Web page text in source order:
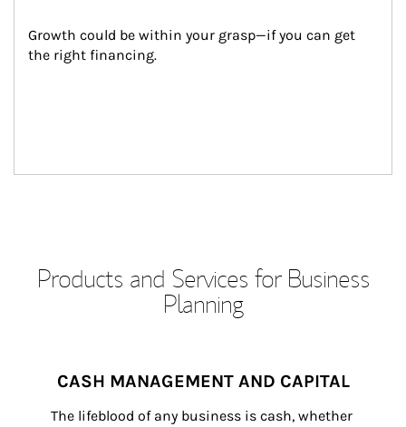
Growth could be within your grasp—if you can get
the right financing.
Products and Services for Business
Planning
CASH MANAGEMENT AND CAPITAL
The lifeblood of any business is cash, whether